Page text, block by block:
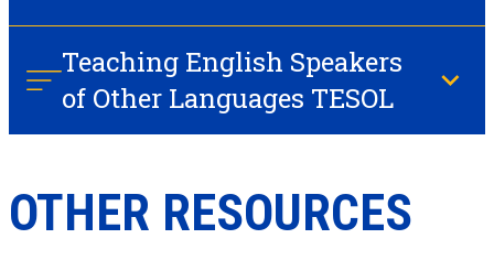
Teaching English Speakers
of Other Languages TESOL
OTHER RESOURCES